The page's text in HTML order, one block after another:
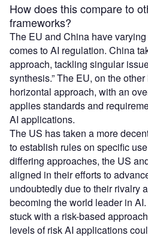
How does this compare to
frameworks?
The EU and China have
comes to AI regulation. China
approach, tackling singular
synthesis.” The EU, on the
horizontal approach, with an
applies standards and
AI applications.
The US has taken a more
to establish rules on specific
differing approaches, the US
aligned in their efforts to
undoubtedly due to their rivalry
becoming the world leader in
stuck with a risk-based
levels of risk AI applications